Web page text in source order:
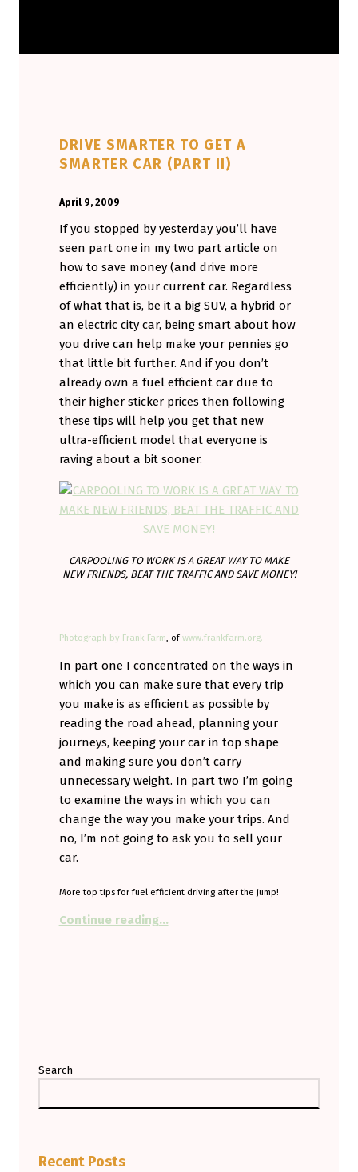
DRIVE SMARTER TO GET A
SMARTER CAR (PART II)
April 9, 2009
If you stopped by yesterday you’ll have
seen part one in my two part article on
how to save money (and drive more
efficiently) in your current car. Regardless
of what that is, be it a big SUV, a hybrid or
an electric city car, being smart about how
you drive can help make your pennies go
that little bit further. And if you don’t
already own a fuel efficient car due to
their higher sticker prices then following
these tips will help you get that new
ultra-efficient model that everyone is
raving about a bit sooner.
CARPOOLING TO WORK IS A GREAT WAY TO MAKE
NEW FRIENDS, BEAT THE TRAFFIC AND SAVE MONEY!
Photograph by Frank Farm , ofwww.frankfarm.org.
In part one I concentrated on the ways in
which you can make sure that every trip
you make is as efficient as possible by
reading the road ahead, planning your
journeys, keeping your car in top shape
and making sure you don’t carry
unnecessary weight. In part two I’m going
to examine the ways in which you can
change the way you make your trips. And
no, I’m not going to ask you to sell your
car.
More top tips for fuel efficient driving after the jump!
Continue reading…
Search
Recent Posts